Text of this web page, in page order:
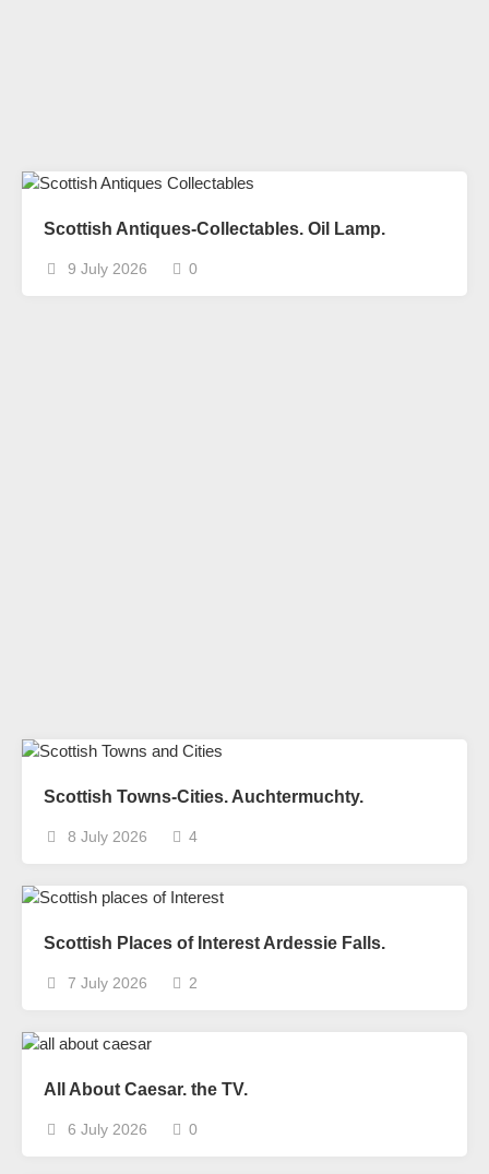
Scottish Antiques-Collectables. Oil Lamp.
9 July 2026 0
Scottish Towns-Cities. Auchtermuchty.
8 July 2026 4
Scottish Places of Interest Ardessie Falls.
7 July 2026 2
All About Caesar. the TV.
6 July 2026 0